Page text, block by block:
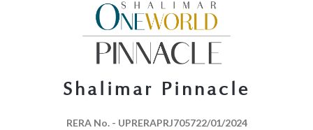
Shalimar Pinnacle
RERA No. - UPRERAPRJ705722/01/2024